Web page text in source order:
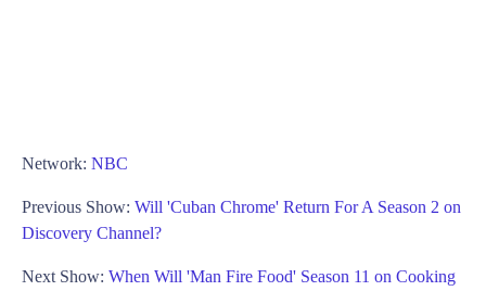
Network: NBC
Previous Show: Will 'Cuban Chrome' Return For A Season 2 on
Discovery Channel?
Next Show: When Will 'Man Fire Food' Season 11 on Cooking